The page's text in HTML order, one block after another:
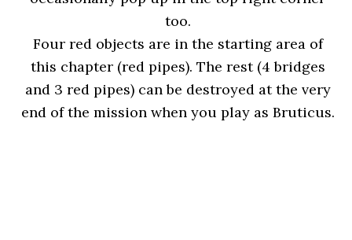
too.
Four red objects are in the starting area of
this chapter (red pipes). The rest (4 bridges
and 3 red pipes) can be destroyed at the very
end of the mission when you play as Bruticus.